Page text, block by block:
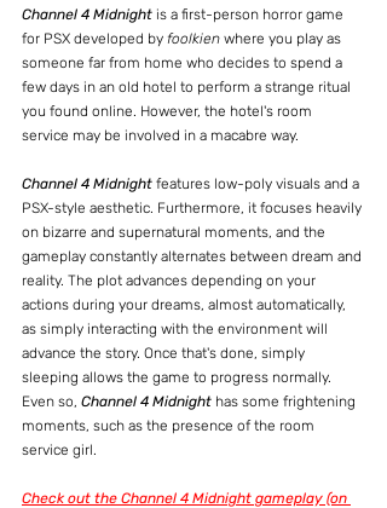
Channel 4 Midnight is a first-person horror game
for PSX developed by foolkien where you play as
someone far from home who decides to spend a
few days in an old hotel to perform a strange ritual
you found online. However, the hotel's room
service may be involved in a macabre way.
Channel 4 Midnight features low-poly visuals and a
PSX-style aesthetic. Furthermore, it focuses heavily
on bizarre and supernatural moments, and the
gameplay constantly alternates between dream and
reality. The plot advances depending on your
actions during your dreams, almost automatically,
as simply interacting with the environment will
advance the story. Once that's done, simply
sleeping allows the game to progress normally.
Even so, Channel 4 Midnight has some frightening
moments, such as the presence of the room
service girl.
Check out the Channel 4 Midnight gameplay (on